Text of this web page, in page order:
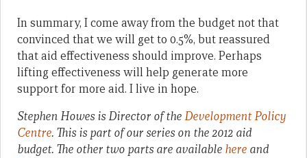
In summary, I come away from the budget not that
convinced that we will get to 0.5%, but reassured
that aid effectiveness should improve. Perhaps
lifting effectiveness will help generate more
support for more aid. I live in hope.
Stephen Howes is Director of the Development Policy
Centre. This is part of our series on the 2012 aid
budget. The other two parts are available here and